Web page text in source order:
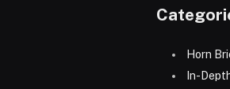
Horn
In-